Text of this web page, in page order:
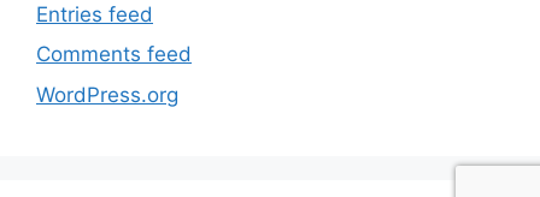
Entries feed
Comments feed
WordPress.org